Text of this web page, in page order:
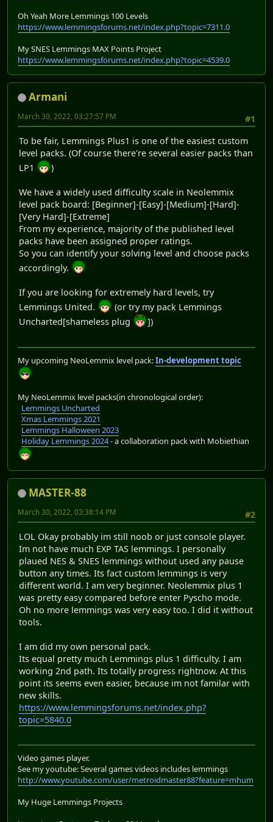
Oh Yeah More Lemmings 100 Levels
https://www.lemmingsforums.net/index.php?topic=7311.0
My SNES Lemmings MAX Points Project
https://www.lemmingsforums.net/index.php?topic=4539.0
Armani
#1
March 30, 2022, 03:27:57 PM
To be fair, Lemmings Plus1 is one of the easiest custom
level packs. (Of course there're several easier packs than
LP1
)
We have a widely used difficulty scale in Neolemmix
level pack board: [Beginner]-[Easy]-[Medium]-[Hard]-
[Very Hard]-[Extreme]
From my experience, majority of the published level
packs have been assigned proper ratings.
So you can identify your solving level and choose packs
accordingly.
If you are looking for extremely hard levels, try
Lemmings United.
(or try my pack Lemmings
Uncharted[shameless plug
])
My upcoming NeoLemmix level pack:In-development topic
My NeoLemmix level packs(in chronological order):
Lemmings Uncharted
Xmas Lemmings 2021
Lemmings Halloween 2023
Holiday Lemmings 2024- a collaboration pack with Mobiethian
MASTER-88
#2
March 30, 2022, 03:38:14 PM
LOL Okay probably im still noob or just console player.
Im not have much EXP TAS lemmings. I personally
plaued NES & SNES lemmings without used any pause
button any times. Its fact custom lemmings is very
different world. I am very beginner. Neolemmix plus 1
was pretty easy compared before enter Pyscho mode.
Oh no more lemmings was very easy too. I did it without
tools.
I am did my own personal pack.
Its equal pretty much Lemmings plus 1 difficulty. I am
working 2nd path. Its totally progress rightnow. At this
point its seems even easier, because im not familar with
new skills.
https://www.lemmingsforums.net/index.php?
topic=5840.0
Video games player.
See my youtube: Several games videos includes lemmings
http://www.youtube.com/user/metroidmaster88?feature=mhum
My Huge Lemmings Projects